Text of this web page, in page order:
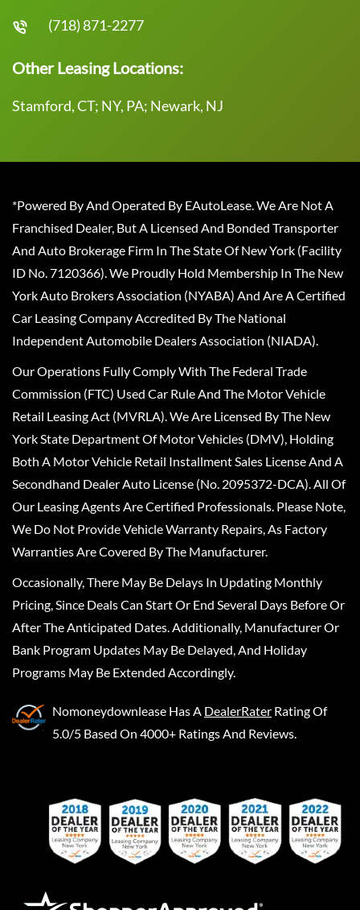
(718) 871-2277
Other Leasing Locations:
Stamford, CT; NY, PA; Newark, NJ
*Powered By And Operated By EAutoLease. We Are Not A
Franchised Dealer, But A Licensed And Bonded Transporter
And Auto Brokerage Firm In The State Of New York (Facility
ID No. 7120366). We Proudly Hold Membership In The New
York Auto Brokers Association (NYABA) And Are A Certified
Car Leasing Company Accredited By The National
Independent Automobile Dealers Association (NIADA).
Our Operations Fully Comply With The Federal Trade
Commission (FTC) Used Car Rule And The Motor Vehicle
Retail Leasing Act (MVRLA). We Are Licensed By The New
York State Department Of Motor Vehicles (DMV), Holding
Both A Motor Vehicle Retail Installment Sales License And A
Secondhand Dealer Auto License (No. 2095372-DCA). All Of
Our Leasing Agents Are Certified Professionals. Please Note,
We Do Not Provide Vehicle Warranty Repairs, As Factory
Warranties Are Covered By The Manufacturer.
Occasionally, There May Be Delays In Updating Monthly
Pricing, Since Deals Can Start Or End Several Days Before Or
After The Anticipated Dates. Additionally, Manufacturer Or
Bank Program Updates May Be Delayed, And Holiday
Programs May Be Extended Accordingly.
Nomoneydownlease Has A DealerRater Rating Of
5.0/5 Based On 4000+ Ratings And Reviews.